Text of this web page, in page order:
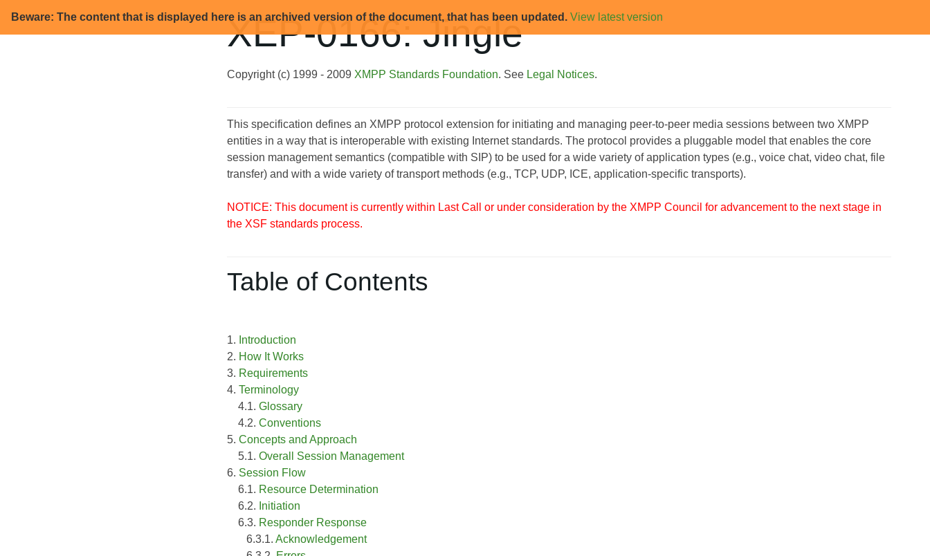
Beware: The content that is displayed here is an archived version of the document, that has been updated. View latest version
XEP-0166: Jingle
Copyright (c) 1999 - 2009 XMPP Standards Foundation. See Legal Notices.
This specification defines an XMPP protocol extension for initiating and managing peer-to-peer media sessions between two XMPP
entities in a way that is interoperable with existing Internet standards. The protocol provides a pluggable model that enables the core
session management semantics (compatible with SIP) to be used for a wide variety of application types (e.g., voice chat, video chat, file
transfer) and with a wide variety of transport methods (e.g., TCP, UDP, ICE, application-specific transports).
NOTICE: This document is currently within Last Call or under consideration by the XMPP Council for advancement to the next stage in
the XSF standards process.
Table of Contents
1. Introduction
2. How It Works
3. Requirements
4. Terminology
4.1. Glossary
4.2. Conventions
5. Concepts and Approach
5.1. Overall Session Management
6. Session Flow
6.1. Resource Determination
6.2. Initiation
6.3. Responder Response
6.3.1. Acknowledgement